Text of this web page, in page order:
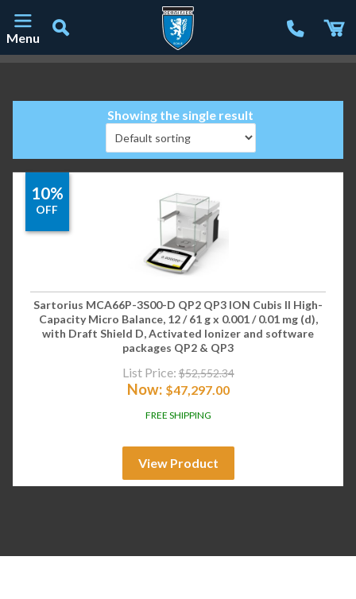
Menu
Showing the single result
10%
OFF
Sartorius MCA66P-3S00-D QP2 QP3 ION Cubis II High-
Capacity Micro Balance, 12 / 61 g x 0.001 / 0.01 mg (d),
with Draft Shield D, Activated Ionizer and software
packages QP2 & QP3
List Price: $52,552.34
Now: $47,297.00
FREE SHIPPING
View Product